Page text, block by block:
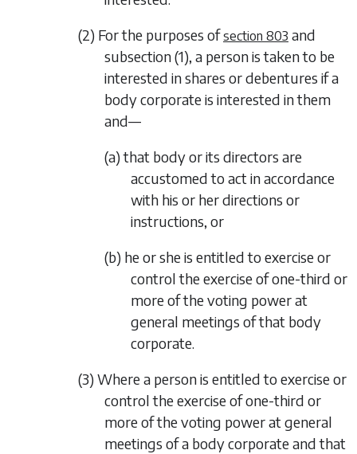
(2) For the purposes ofsection 803 and
subsection (1), a person is taken to be
interested in shares or debentures if a
body corporate is interested in them
and—
(a) that body or its directors are
accustomed to act in accordance
with his or her directions or
instructions, or
(b) he or she is entitled to exercise or
control the exercise of one-third or
more of the voting power at
general meetings of that body
corporate.
(3) Where a person is entitled to exercise or
control the exercise of one-third or
more of the voting power at general
meetings of a body corporate and that